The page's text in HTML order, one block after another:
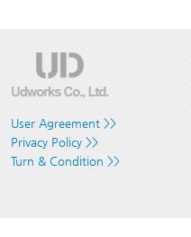
User Agreement >>
Privacy Policy >>
Turn & Condition >>